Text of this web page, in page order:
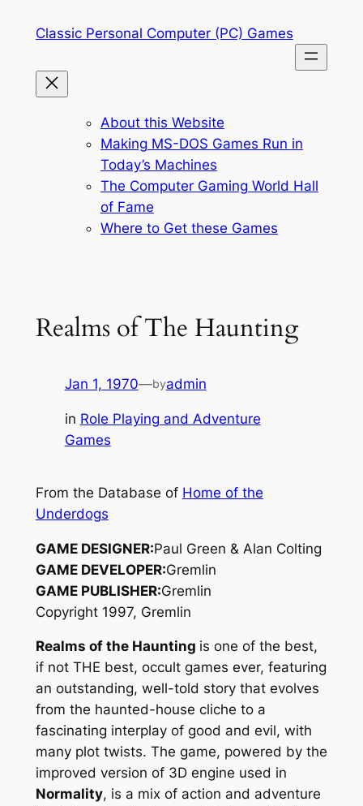
Classic Personal Computer (PC) Games
About this Website
Making MS-DOS Games Run in
Today’s Machines
The Computer Gaming World Hall
of Fame
Where to Get these Games
Realms of The Haunting
Jan 1, 1970—byadmin
in Role Playing and Adventure
Games
From the Database of Home of the
Underdogs
GAME DESIGNER:Paul Green & Alan Colting
GAME DEVELOPER:Gremlin
GAME PUBLISHER:Gremlin
Copyright 1997, Gremlin
Realms of the Haunting is one of the best,
if not THE best, occult games ever, featuring
an outstanding, well-told story that evolves
from the haunted-house cliche to a
fascinating interplay of good and evil, with
many plot twists. The game, powered by the
improved version of 3D engine used in
Normality, is a mix of action and adventure